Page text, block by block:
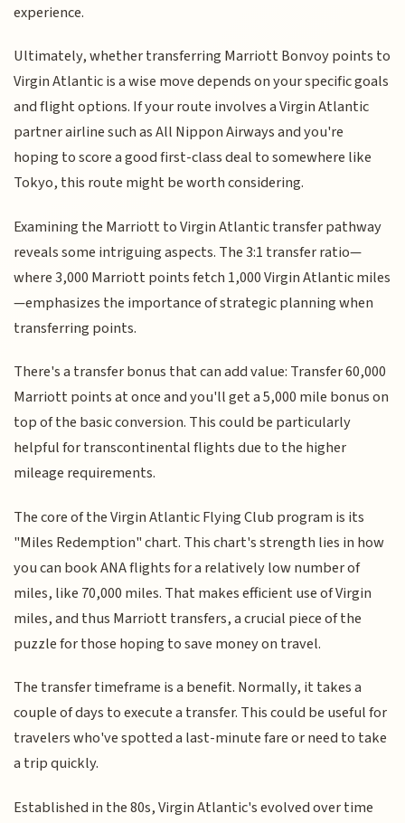
experience.
Ultimately, whether transferring Marriott Bonvoy points to
Virgin Atlantic is a wise move depends on your specific goals
and flight options. If your route involves a Virgin Atlantic
partner airline such as All Nippon Airways and you're
hoping to score a good first-class deal to somewhere like
Tokyo, this route might be worth considering.
Examining the Marriott to Virgin Atlantic transfer pathway
reveals some intriguing aspects. The 3:1 transfer ratio—
where 3,000 Marriott points fetch 1,000 Virgin Atlantic miles
—emphasizes the importance of strategic planning when
transferring points.
There's a transfer bonus that can add value: Transfer 60,000
Marriott points at once and you'll get a 5,000 mile bonus on
top of the basic conversion. This could be particularly
helpful for transcontinental flights due to the higher
mileage requirements.
The core of the Virgin Atlantic Flying Club program is its
"Miles Redemption" chart. This chart's strength lies in how
you can book ANA flights for a relatively low number of
miles, like 70,000 miles. That makes efficient use of Virgin
miles, and thus Marriott transfers, a crucial piece of the
puzzle for those hoping to save money on travel.
The transfer timeframe is a benefit. Normally, it takes a
couple of days to execute a transfer. This could be useful for
travelers who've spotted a last-minute fare or need to take
a trip quickly.
Established in the 80s, Virgin Atlantic's evolved over time